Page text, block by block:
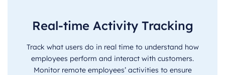
Real-time Activity Tracking
Track what users do in real time to understand how
employees perform and interact with customers.
Monitor remote employees’ activities to ensure